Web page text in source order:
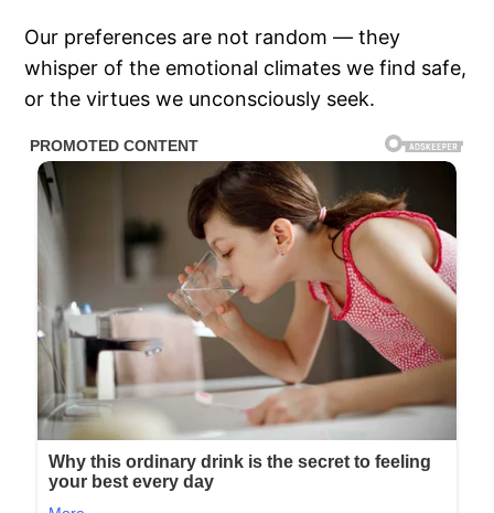
Our preferences are not random — they
whisper of the emotional climates we find safe,
or the virtues we unconsciously seek.